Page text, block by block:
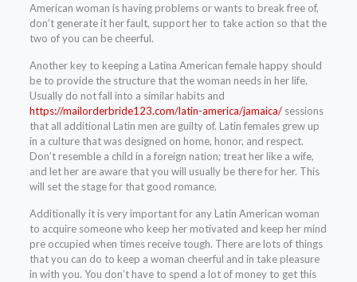
American woman is having problems or wants to break free of,
don’t generate it her fault, support her to take action so that the
two of you can be cheerful.
Another key to keeping a Latina American female happy should
be to provide the structure that the woman needs in her life.
Usually do not fall into a similar habits and
https://mailorderbride123.com/latin-america/jamaica/sessions
that all additional Latin men are guilty of. Latin females grew up
in a culture that was designed on home, honor, and respect.
Don’t resemble a child in a foreign nation; treat her like a wife,
and let her are aware that you will usually be there for her. This
will set the stage for that good romance.
Additionally it is very important for any Latin American woman
to acquire someone who keep her motivated and keep her mind
pre occupied when times receive tough. There are lots of things
that you can do to keep a woman cheerful and in take pleasure
in with you. You don’t have to spend a lot of money to get this